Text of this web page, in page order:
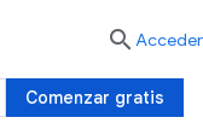
 Acceder
Comenzar gratis